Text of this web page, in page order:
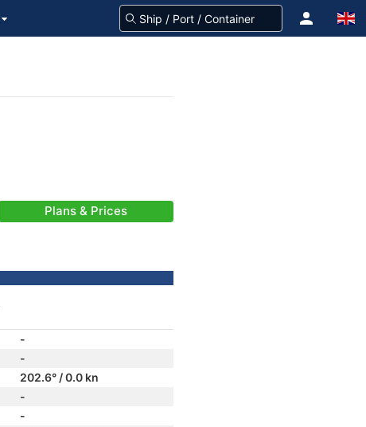
Plans & Prices
-
-
202.6° / 0.0 kn
-
-